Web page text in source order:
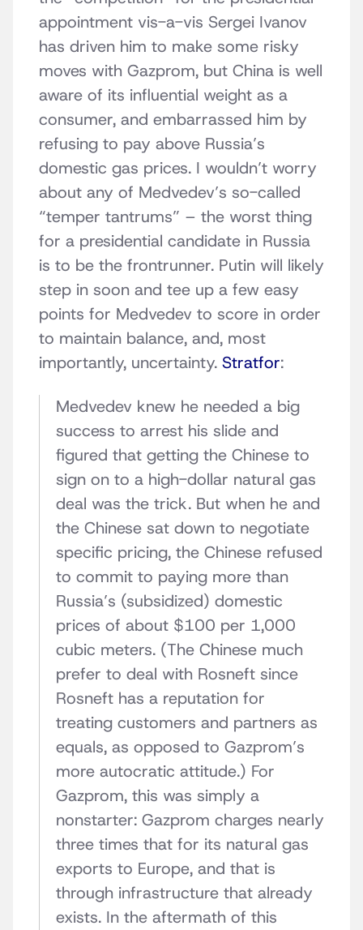
appointment vis-a-vis Sergei Ivanov
has driven him to make some risky
moves with Gazprom, but China is well
aware of its influential weight as a
consumer, and embarrassed him by
refusing to pay above Russia’s
domestic gas prices. I wouldn’t worry
about any of Medvedev’s so-called
“temper tantrums” – the worst thing
for a presidential candidate in Russia
is to be the frontrunner. Putin will likely
step in soon and tee up a few easy
points for Medvedev to score in order
to maintain balance, and, most
importantly, uncertainty. Stratfor:
Medvedev knew he needed a big
success to arrest his slide and
figured that getting the Chinese to
sign on to a high-dollar natural gas
deal was the trick. But when he and
the Chinese sat down to negotiate
specific pricing, the Chinese refused
to commit to paying more than
Russia’s (subsidized) domestic
prices of about $100 per 1,000
cubic meters. (The Chinese much
prefer to deal with Rosneft since
Rosneft has a reputation for
treating customers and partners as
equals, as opposed to Gazprom’s
more autocratic attitude.) For
Gazprom, this was simply a
nonstarter: Gazprom charges nearly
three times that for its natural gas
exports to Europe, and that is
through infrastructure that already
exists. In the aftermath of this